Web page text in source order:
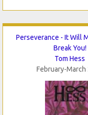
Perseverance - It Will
Break You!
Tom Hess
February-March